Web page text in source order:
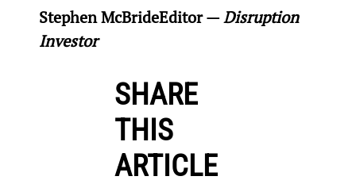
Stephen McBrideEditor — Disruption
Investor
SHARE
THIS
ARTICLE